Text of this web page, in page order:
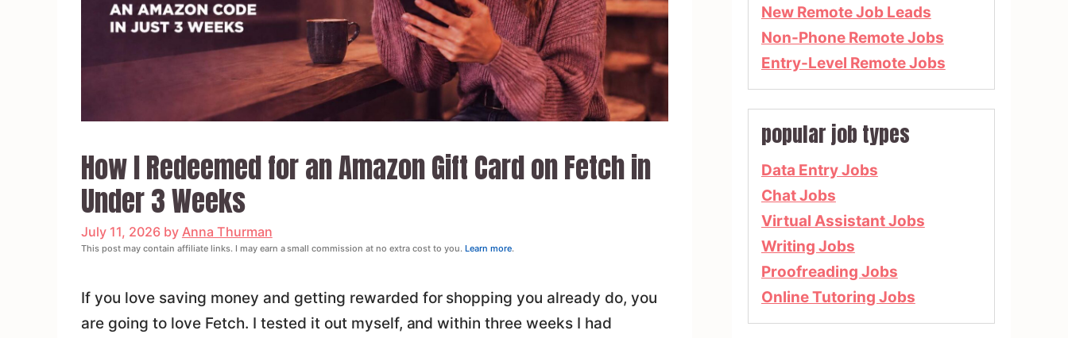
How I Redeemed for an Amazon Gift Card on Fetch in
Under 3 Weeks
July 11, 2026 by Anna Thurman
This post may contain affiliate links. I may earn a small commission at no extra cost to you.Learn more.
If you love saving money and getting rewarded for shopping you already do, you
are going to love Fetch. I tested it out myself, and within three weeks I had
New Remote Job Leads
Non-Phone Remote Jobs
Entry-Level Remote Jobs
popular job types
Data Entry Jobs
Chat Jobs
Virtual Assistant Jobs
Writing Jobs
Proofreading Jobs
Online Tutoring Jobs